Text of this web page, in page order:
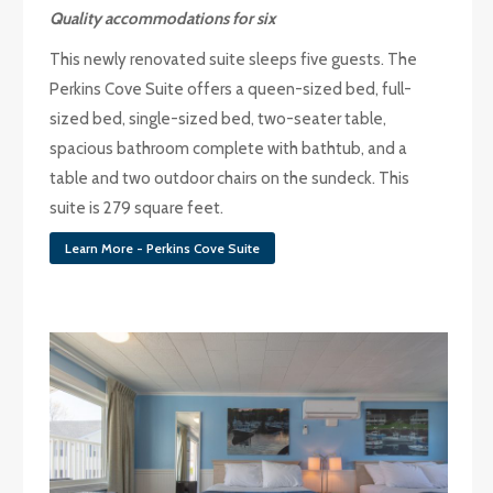
Quality accommodations for six
This newly renovated suite sleeps five guests. The
Perkins Cove Suite offers a queen-sized bed, full-
sized bed, single-sized bed, two-seater table,
spacious bathroom complete with bathtub, and a
table and two outdoor chairs on the sundeck. This
suite is 279 square feet.
Learn More - Perkins Cove Suite